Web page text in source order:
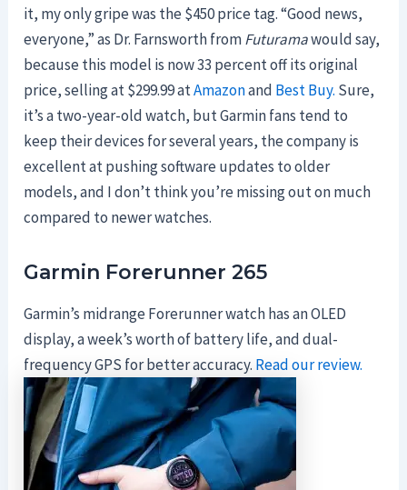
it, my only gripe was the $450 price tag. “Good news,
everyone,” as Dr. Farnsworth fromFuturamawould say,
because this model is now 33 percent off its original
price, selling at $299.99 atAmazonand Best Buy. Sure,
it’s a two-year-old watch, but Garmin fans tend to
keep their devices for several years, the company is
excellent at pushing software updates to older
models, and I don’t think you’re missing out on much
compared to newer watches.
Garmin Forerunner 265
Garmin’s midrange Forerunner watch has an OLED
display, a week’s worth of battery life, and dual-
frequency GPS for better accuracy. Read our review.